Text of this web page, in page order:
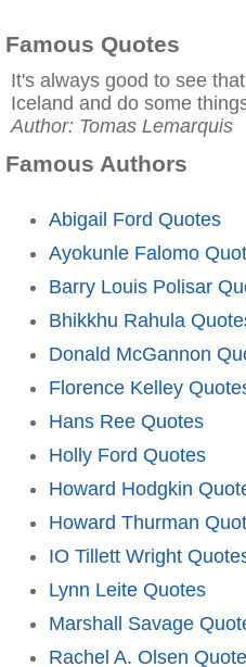
Famous Quotes
It's always good to see
Iceland and do some
Author: Tomas Lemarquis
Famous Authors
Abigail Ford Quotes
Ayokunle Falomo
Barry Louis Polisar
Bhikkhu Rahula
Donald McGannon
Florence Kelley
Hans Ree Quotes
Holly Ford Quotes
Howard Hodgkin
Howard Thurman
IO Tillett Wright
Lynn Leite Quotes
Marshall Savage
Rachel A. Olsen